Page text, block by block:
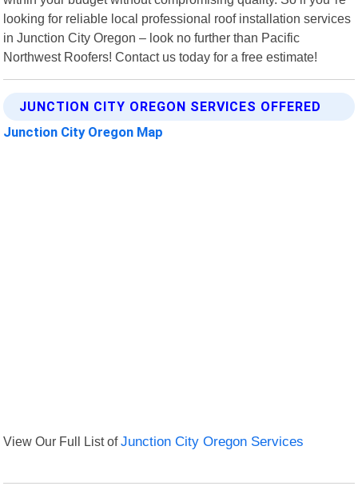
looking for reliable local professional roof installation services
in Junction City Oregon – look no further than Pacific
Northwest Roofers! Contact us today for a free estimate!
JUNCTION CITY OREGON SERVICES OFFERED
Junction City Oregon Map
View Our Full List ofJunction City Oregon Services